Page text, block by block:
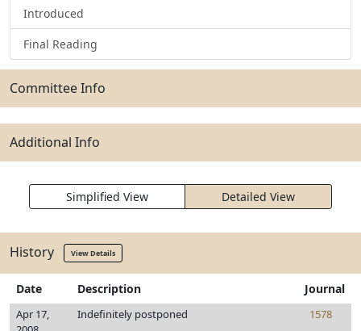
Introduced
Final Reading
Committee Info
Additional Info
Simplified View Detailed View
History View Details
Date Description Journal
Apr 17,
Indefinitely postponed 1578